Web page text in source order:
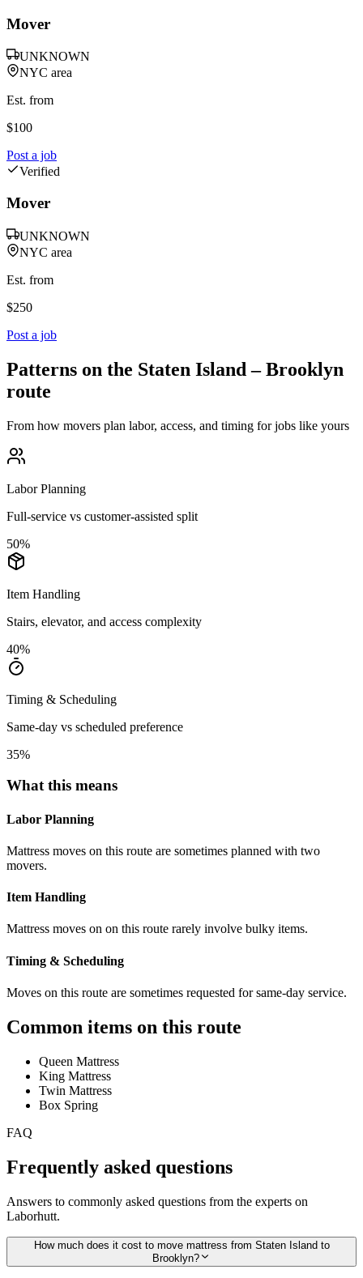
Mover
UNKNOWN
NYC area
Est. from
$100
Post a job
Verified
Mover
UNKNOWN
NYC area
Est. from
$250
Post a job
Patterns on the Staten Island –Brooklyn
route
From how movers plan labor, access, and timing for jobs like yours
Labor Planning
Full-service vs customer-assisted split
50%
Item Handling
Stairs, elevator, and access complexity
40%
Timing & Scheduling
Same-day vs scheduled preference
35%
What this means
Labor Planning
Mattress moves on this route are sometimes planned with two
movers.
Item Handling
Mattress moves on on this route rarely involve bulky items.
Timing & Scheduling
Moves on this route are sometimes requested for same-day service.
Common items on this route
Queen Mattress
King Mattress
Twin Mattress
Box Spring
FAQ
Frequently asked questions
Answers to commonly asked questions from the experts on
Laborhutt.
How much does it cost to move mattress from Staten Island to
Brooklyn?